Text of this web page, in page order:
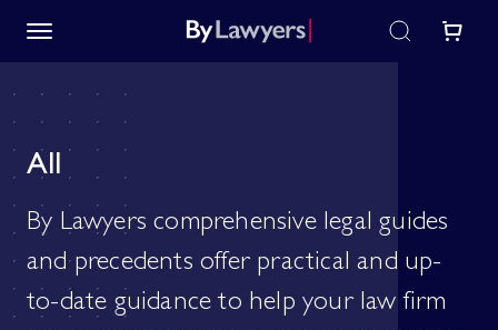
All
By Lawyers comprehensive legal guides
and precedents offer practical and up-
to-date guidance to help your law firm